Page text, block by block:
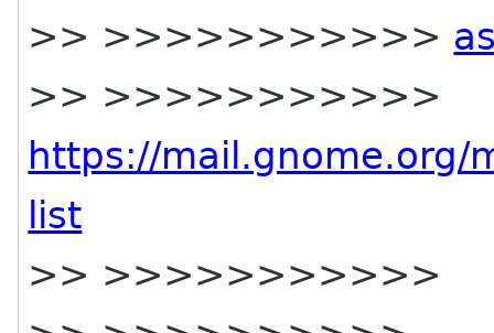
>> >>>>>>>>>>>
>> >>>>>>>>>>>
https://mail.gnome.org/
list
>> >>>>>>>>>>>